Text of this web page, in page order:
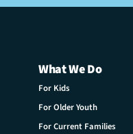
What We Do
For Kids
For Older Youth
For Current Families